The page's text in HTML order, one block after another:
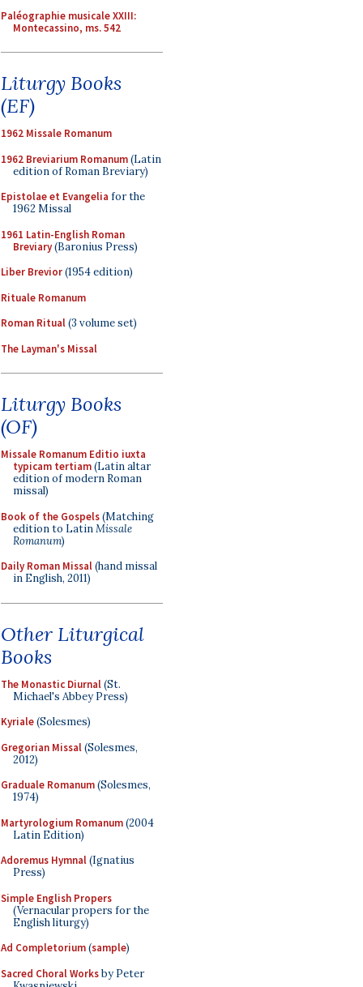
Paléographie musicale XXIII:
Montecassino, ms. 542
Liturgy Books
(EF)
1962 Missale Romanum
1962 Breviarium Romanum(Latin
edition of Roman Breviary)
Epistolae et Evangelia for the
1962 Missal
1961 Latin-English Roman
Breviary(Baronius Press)
Liber Brevior(1954 edition)
Rituale Romanum
Roman Ritual(3 volume set)
The Layman's Missal
Liturgy Books
(OF)
Missale Romanum Editio iuxta
typicam tertiam(Latin altar
edition of modern Roman
missal)
Book of the Gospels(Matching
edition to LatinMissale
Romanum)
Daily Roman Missal(hand missal
in English, 2011)
Other Liturgical
Books
The Monastic Diurnal(St.
Michael's Abbey Press)
Kyriale(Solesmes)
Gregorian Missal(Solesmes,
2012)
Graduale Romanum(Solesmes,
1974)
Martyrologium Romanum(2004
Latin Edition)
Adoremus Hymnal(Ignatius
Press)
Simple English Propers
(Vernacular propers for the
English liturgy)
Ad Completorium(sample)
Sacred Choral Worksby Peter